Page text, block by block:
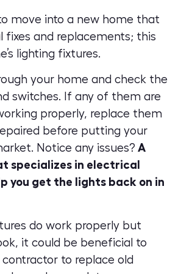
move into a new home that
fixes and replacements; this
lighting fixtures.
your home and check the
switches. If any of them are
properly, replace them
before putting your
Notice any issues? A
specializes in electrical
you get the lights back on in
do work properly but
it could be beneficial to
to replace old